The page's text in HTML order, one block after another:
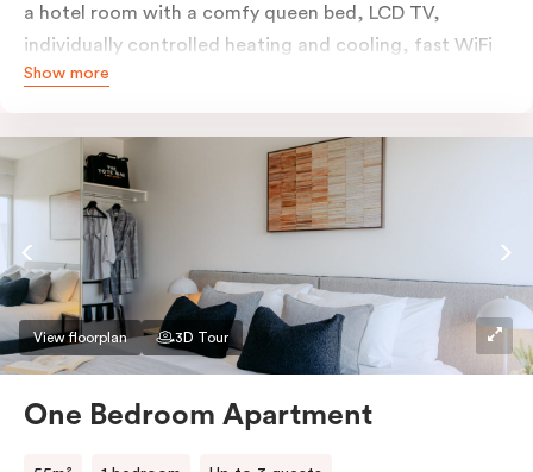
a hotel room with a comfy queen bed, LCD TV,
individually controlled heating and cooling, fast WiFi
plus the added perks of a kitchenette with microwave,
Show more
View floorplan 3D Tour
One Bedroom Apartment